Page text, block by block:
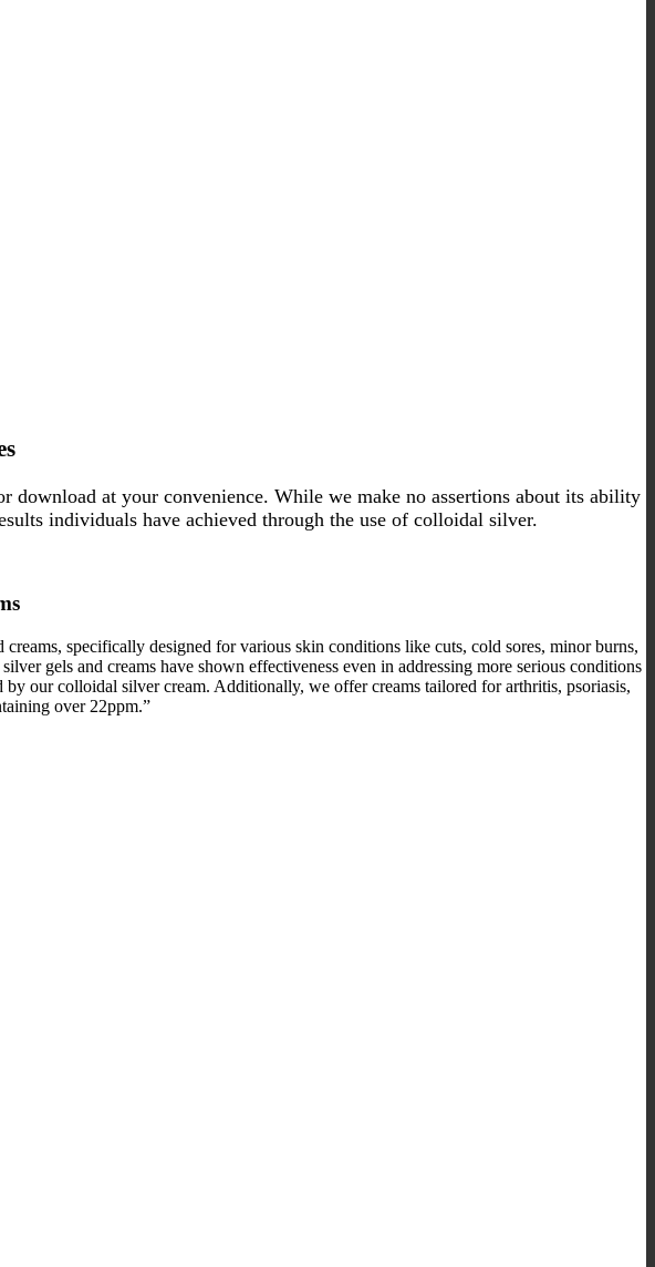
at your convenience. While we make no assertions about its ability
individuals have achieved through the use of colloidal silver.
specifically designed for various skin conditions like cuts, cold sores, minor burns,
gels and creams have shown effectiveness even in addressing more serious conditions
our colloidal silver cream. Additionally, we offer creams tailored for arthritis, psoriasis,
over 22ppm.”